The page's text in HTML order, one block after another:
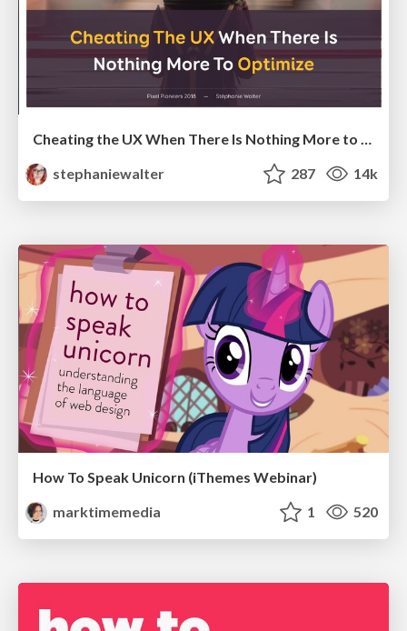
Cheating the UX When There Is Nothing More to Optimize - PixelPioneers
stephaniewalter
287 14k
How To Speak Unicorn (iThemes Webinar)
marktimemedia
1 520